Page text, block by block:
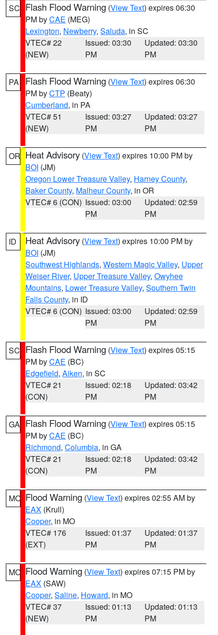
SC Flash Flood Warning (View Text) expires 06:30
PM byCAE (MEG)
Lexington, Newberry, Saluda, in SC
VTEC# 22
(NEW)
Issued: 03:30
PM
Updated: 03:30
PM
PA Flash Flood Warning (View Text) expires 06:30
PM byCTP (Beaty)
Cumberland, in PA
VTEC# 51
(NEW)
Issued: 03:27
PM
Updated: 03:27
PM
OR Heat Advisory (View Text) expires 10:00 PM by
BOI (JM)
Oregon Lower Treasure Valley, Harney County,
Baker County, Malheur County, in OR
VTEC# 6 (CON) Issued: 03:00
PM
Updated: 02:59
PM
ID Heat Advisory (View Text) expires 10:00 PM by
BOI (JM)
Southwest Highlands, Western Magic Valley, Upper
Weiser River, Upper Treasure Valley, Owyhee
Mountains, Lower Treasure Valley, Southern Twin
Falls County, in ID
VTEC# 6 (CON) Issued: 03:00
PM
Updated: 02:59
PM
SC Flash Flood Warning (View Text) expires 05:15
PM byCAE (BC)
Edgefield, Aiken, in SC
VTEC# 21
(CON)
Issued: 02:18
PM
Updated: 03:42
PM
GA Flash Flood Warning (View Text) expires 05:15
PM byCAE (BC)
Richmond, Columbia, in GA
VTEC# 21
(CON)
Issued: 02:18
PM
Updated: 03:42
PM
MO Flood Warning (View Text) expires 02:55 AM by
EAX (Krull)
Cooper, in MO
VTEC# 176
(EXT)
Issued: 01:37
PM
Updated: 01:37
PM
MO Flood Warning (View Text) expires 07:15 PM by
EAX (SAW)
Cooper, Saline, Howard, in MO
VTEC# 37
(NEW)
Issued: 01:13
PM
Updated: 01:13
PM